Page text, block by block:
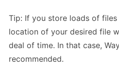
Tip: If you store loads of
location of your desired file
deal of time. In that case,
recommended.